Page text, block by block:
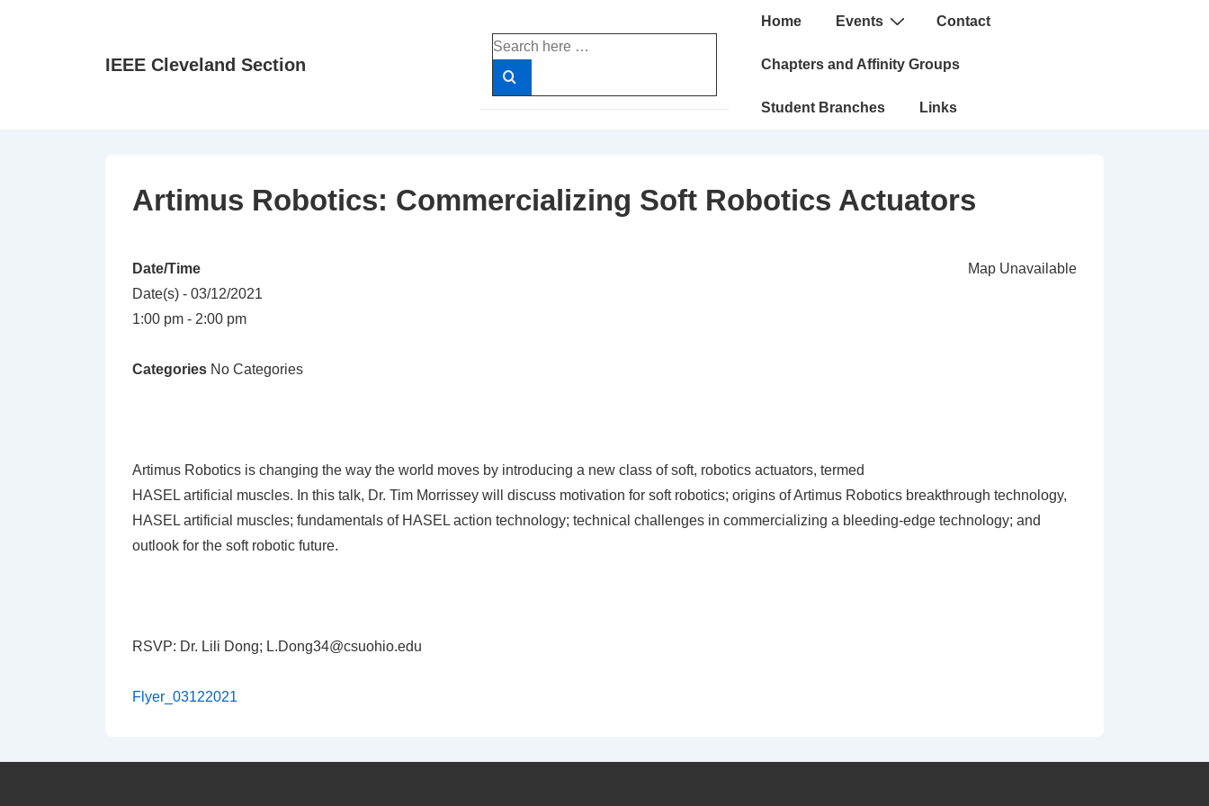
IEEE Cleveland Section
Search
for:
Main
Home Events Contact
Chapters and Affinity Groups
Student Branches Links
Artimus Robotics: Commercializing Soft Robotics Actuators
Map Unavailable
Date/Time
Date(s) - 03/12/2021
1:00 pm - 2:00 pm
Categories No Categories
Artimus Robotics is changing the way the world moves by introducing a new class of soft, robotics actuators, termed
HASEL artificial muscles. In this talk, Dr. Tim Morrissey will discuss motivation for soft robotics; origins of Artimus Robotics breakthrough technology,
HASEL artificial muscles; fundamentals of HASEL action technology; technical challenges in commercializing a bleeding-edge technology; and
outlook for the soft robotic future.
RSVP: Dr. Lili Dong; L.Dong34@csuohio.edu
Flyer_03122021